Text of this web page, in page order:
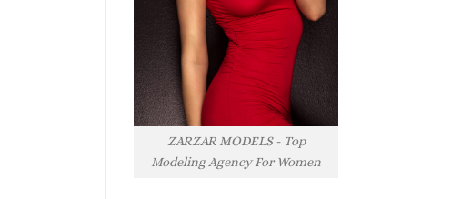
ZARZAR MODELS - Top
Modeling Agency For Women